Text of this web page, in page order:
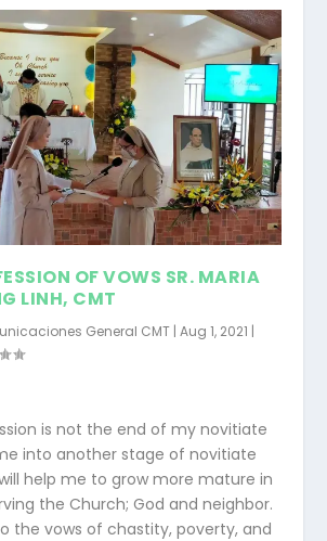
OF VOWS SR. MARIA
LINH, CMT
General CMT |Aug 1, 2021 |
is not the end of my novitiate
into another stage of novitiate
help me to grow more mature in
the Church; God and neighbor.
the vows of chastity, poverty, and